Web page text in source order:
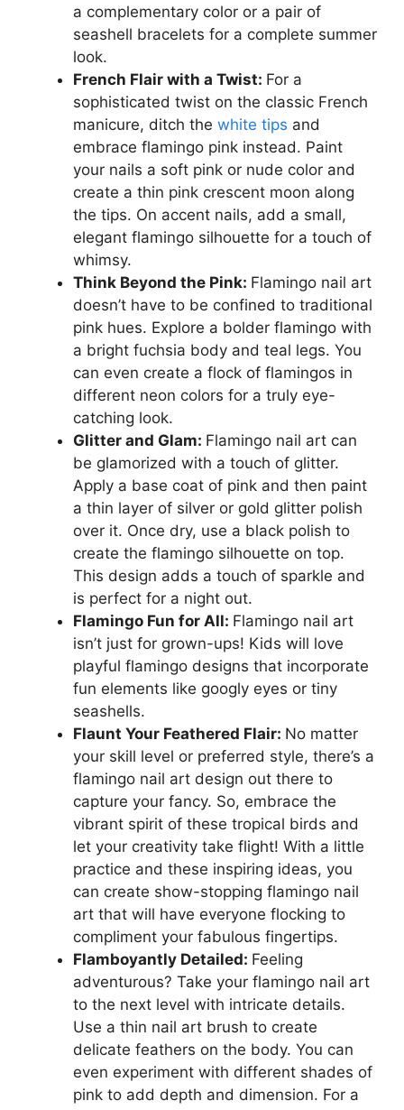
a complementary color or a pair of
seashell bracelets for a complete summer
look.
French Flair with a Twist: For a
sophisticated twist on the classic French
manicure, ditch the white tips and
embrace flamingo pink instead. Paint
your nails a soft pink or nude color and
create a thin pink crescent moon along
the tips. On accent nails, add a small,
elegant flamingo silhouette for a touch of
whimsy.
Think Beyond the Pink: Flamingo nail art
doesn’t have to be confined to traditional
pink hues. Explore a bolder flamingo with
a bright fuchsia body and teal legs. You
can even create a flock of flamingos in
different neon colors for a truly eye-
catching look.
Glitter and Glam: Flamingo nail art can
be glamorized with a touch of glitter.
Apply a base coat of pink and then paint
a thin layer of silver or gold glitter polish
over it. Once dry, use a black polish to
create the flamingo silhouette on top.
This design adds a touch of sparkle and
is perfect for a night out.
Flamingo Fun for All: Flamingo nail art
isn’t just for grown-ups! Kids will love
playful flamingo designs that incorporate
fun elements like googly eyes or tiny
seashells.
Flaunt Your Feathered Flair: No matter
your skill level or preferred style, there’s a
flamingo nail art design out there to
capture your fancy. So, embrace the
vibrant spirit of these tropical birds and
let your creativity take flight! With a little
practice and these inspiring ideas, you
can create show-stopping flamingo nail
art that will have everyone flocking to
compliment your fabulous fingertips.
Flamboyantly Detailed: Feeling
adventurous? Take your flamingo nail art
to the next level with intricate details.
Use a thin nail art brush to create
delicate feathers on the body. You can
even experiment with different shades of
pink to add depth and dimension. For a